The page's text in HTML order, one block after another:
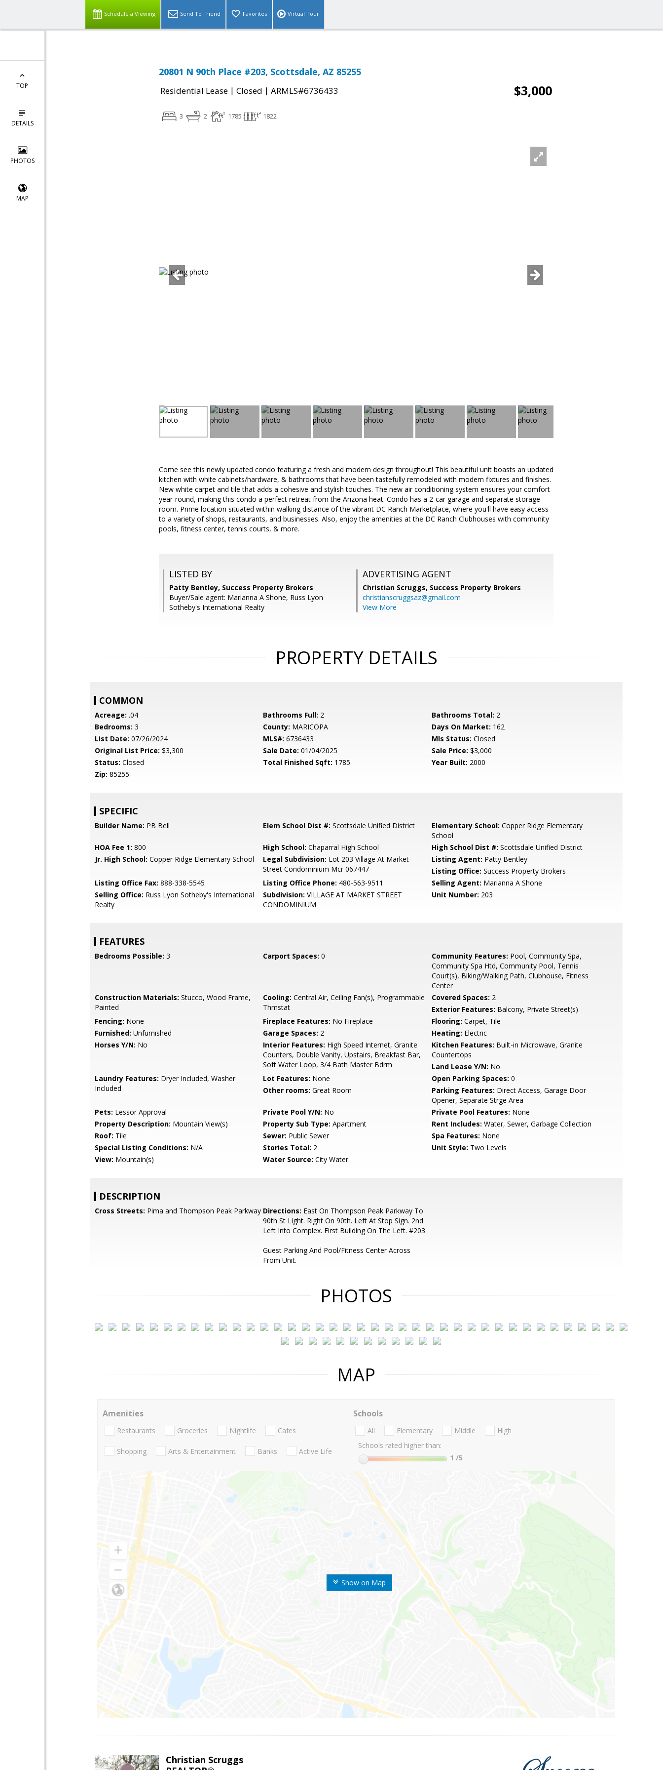
Schedule a Viewing Send To Friend Favorites Virtual Tour
TOP
DETAILS
PHOTOS
MAP
20801 N 90th Place #203, Scottsdale, AZ 85255
Residential Lease | Closed | ARMLS#6736433 $3,000
3 2 1785 1822
Come see this newly updated condo featuring a fresh and modern design throughout! This beautiful unit boasts an updated
kitchen with white cabinets/hardware, & bathrooms that have been tastefully remodeled with modern fixtures and finishes.
New white carpet and tile that adds a cohesive and stylish touches. The new air conditioning system ensures your comfort
year-round, making this condo a perfect retreat from the Arizona heat. Condo has a 2-car garage and separate storage
room. Prime location situated within walking distance of the vibrant DC Ranch Marketplace, where you'll have easy access
to a variety of shops, restaurants, and businesses. Also, enjoy the amenities at the DC Ranch Clubhouses with community
pools, fitness center, tennis courts, & more.
LISTED BY
Patty Bentley, Success Property Brokers
Buyer/Sale agent: Marianna A Shone, Russ Lyon
Sotheby's International Realty
ADVERTISING AGENT
Christian Scruggs, Success Property Brokers
christianscruggsaz@gmail.com
View More
PROPERTY DETAILS
COMMON
Acreage: .04 Bathrooms Full: 2 Bathrooms Total: 2
Bedrooms: 3 County: MARICOPA Days On Market: 162
List Date: 07/26/2024 MLS#: 6736433 Mls Status: Closed
Original List Price: $3,300 Sale Date: 01/04/2025 Sale Price: $3,000
Status: Closed Total Finished Sqft: 1785 Year Built: 2000
Zip: 85255
SPECIFIC
Builder Name: PB Bell Elem School Dist #: Scottsdale Unified District Elementary School: Copper Ridge Elementary
School
HOA Fee 1: 800 High School: Chaparral High School High School Dist #: Scottsdale Unified District
Jr. High School: Copper Ridge Elementary School Legal Subdivision: Lot 203 Village At Market
Street Condominium Mcr 067447
Listing Agent: Patty Bentley
Listing Office: Success Property Brokers
Listing Office Fax: 888-338-5545 Listing Office Phone: 480-563-9511 Selling Agent: Marianna A Shone
Selling Office: Russ Lyon Sotheby's International
Realty
Subdivision: VILLAGE AT MARKET STREET
CONDOMINIUM
Unit Number: 203
FEATURES
Bedrooms Possible: 3 Carport Spaces: 0 Community Features: Pool, Community Spa,
Community Spa Htd, Community Pool, Tennis
Court(s), Biking/Walking Path, Clubhouse, Fitness
Center
Construction Materials: Stucco, Wood Frame,
Painted
Cooling: Central Air, Ceiling Fan(s), Programmable
Thmstat
Covered Spaces: 2
Exterior Features: Balcony, Private Street(s)
Fencing: None Fireplace Features: No Fireplace Flooring: Carpet, Tile
Furnished: Unfurnished Garage Spaces: 2 Heating: Electric
Horses Y/N: No Interior Features: High Speed Internet, Granite
Counters, Double Vanity, Upstairs, Breakfast Bar,
Soft Water Loop, 3/4 Bath Master Bdrm
Kitchen Features: Built-in Microwave, Granite
Countertops
Land Lease Y/N: No
Laundry Features: Dryer Included, Washer
Included
Lot Features: None Open Parking Spaces: 0
Other rooms: Great Room Parking Features: Direct Access, Garage Door
Opener, Separate Strge Area
Pets: Lessor Approval Private Pool Y/N: No Private Pool Features: None
Property Description: Mountain View(s) Property Sub Type: Apartment Rent Includes: Water, Sewer, Garbage Collection
Roof: Tile Sewer: Public Sewer Spa Features: None
Special Listing Conditions: N/A Stories Total: 2 Unit Style: Two Levels
View: Mountain(s) Water Source: City Water
DESCRIPTION
Cross Streets: Pima and Thompson Peak Parkway Directions: East On Thompson Peak Parkway To
90th St Light. Right On 90th. Left At Stop Sign. 2nd
Left Into Complex. First Building On The Left. #203
Guest Parking And Pool/Fitness Center Across
From Unit.
PHOTOS
MAP
Show on Map
Amenities
Restaurants Groceries Nightlife Cafes
Shopping Arts & Entertainment Banks Active Life
Schools
All Elementary Middle
High
Schools rated higher than:
1 /5
Christian Scruggs